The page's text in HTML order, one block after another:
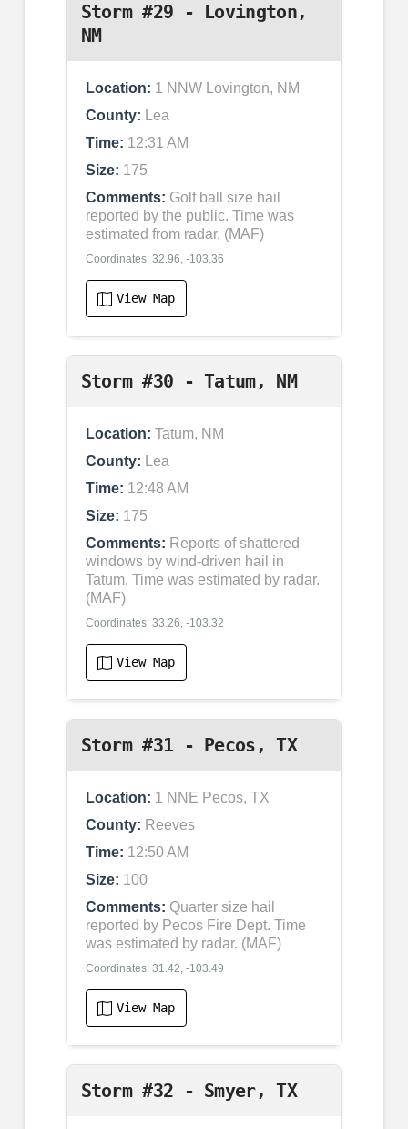
Storm #29 - Lovington,
NM
Location: 1 NNW Lovington, NM
County: Lea
Time: 12:31 AM
Size: 175
Comments: Golf ball size hail
reported by the public. Time was
estimated from radar. (MAF)
Coordinates: 32.96, -103.36
View Map
Storm #30 - Tatum, NM
Location: Tatum, NM
County: Lea
Time: 12:48 AM
Size: 175
Comments: Reports of shattered
windows by wind-driven hail in
Tatum. Time was estimated by radar.
(MAF)
Coordinates: 33.26, -103.32
View Map
Storm #31 - Pecos, TX
Location: 1 NNE Pecos, TX
County: Reeves
Time: 12:50 AM
Size: 100
Comments: Quarter size hail
reported by Pecos Fire Dept. Time
was estimated by radar. (MAF)
Coordinates: 31.42, -103.49
View Map
Storm #32 - Smyer, TX